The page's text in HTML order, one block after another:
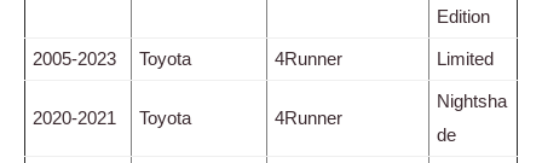
Edition
2005-2023 Toyota 4Runner Limited
2020-2021 Toyota 4Runner
Nightsha
de